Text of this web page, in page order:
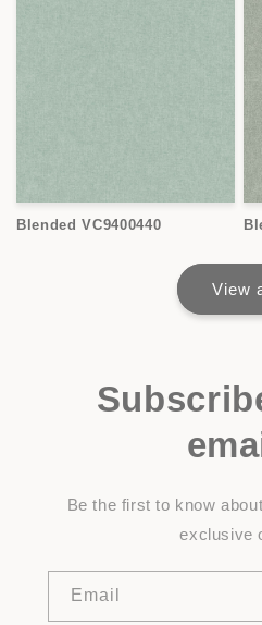
Blended VC9400440
View
Be the first to know
exclusive
Email